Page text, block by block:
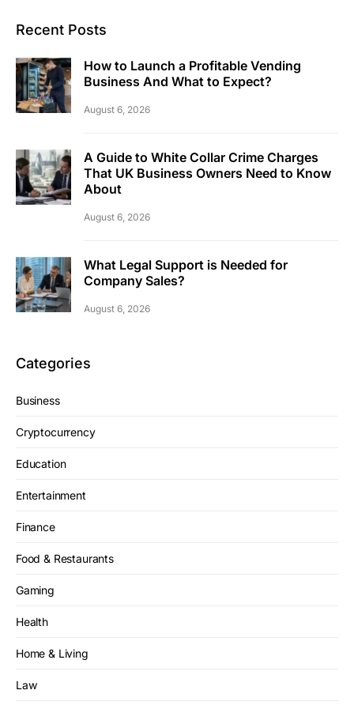
Recent Posts
How to Launch a Profitable Vending
Business And What to Expect?
August 6, 2026
A Guide to White Collar Crime Charges
That UK Business Owners Need to Know
About
August 6, 2026
What Legal Support is Needed for
Company Sales?
August 6, 2026
Categories
Business
Cryptocurrency
Education
Entertainment
Finance
Food & Restaurants
Gaming
Health
Home & Living
Law